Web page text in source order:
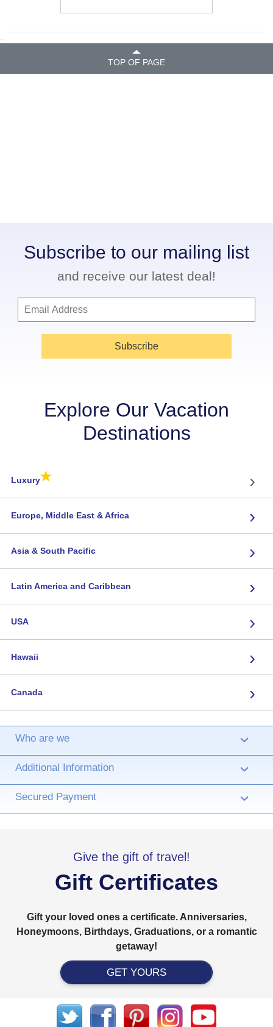
.
TOP OF PAGE
Subscribe to our mailing list
and receive our latest deal!
Subscribe
Explore Our Vacation
Destinations
Luxury★ ›
Europe, Middle East & Africa ›
Asia & South Pacific ›
Latin America and Caribbean ›
USA ›
Hawaii ›
Canada ›
Who are we ›
Additional Information ›
Secured Payment ›
Give the gift of travel!
Gift Certificates
Gift your loved ones a certificate. Anniversaries,
Honeymoons, Birthdays, Graduations, or a romantic
getaway!
GET YOURS